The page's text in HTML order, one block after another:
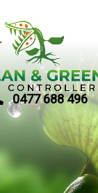
0477 688 496